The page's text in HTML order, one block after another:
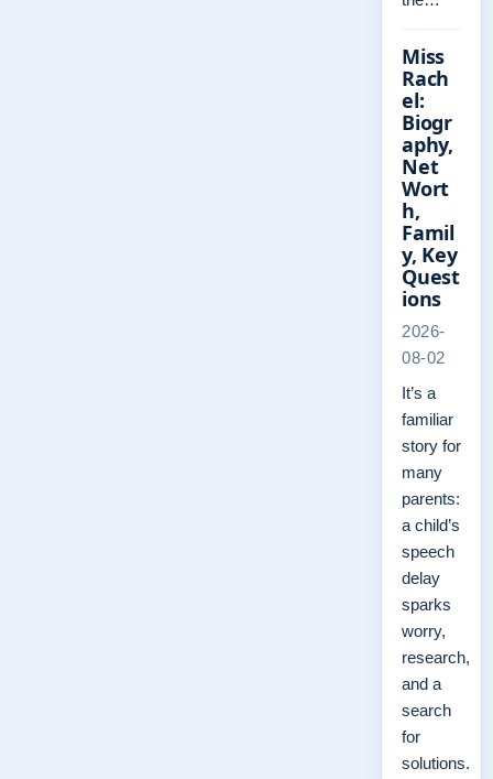
Miss
Rach
el:
Biogr
aphy,
Net
Wort
h,
Famil
y, Key
Quest
ions
2026-
08-02
It’s a
familiar
story for
many
parents:
a child’s
speech
delay
sparks
worry,
research,
and a
search
for
solutions.